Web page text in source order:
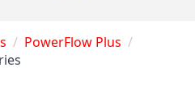
PowerFlow Plus